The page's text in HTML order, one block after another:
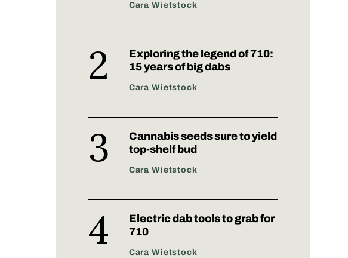
Cara Wietstock
Exploring the legend of 710:
15 years of big dabs
Cara Wietstock
Cannabis seeds sure to yield
top-shelf bud
Cara Wietstock
Electric dab tools to grab for
710
Cara Wietstock